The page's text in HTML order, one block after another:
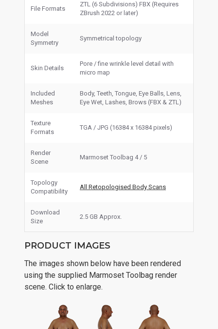
File Formats
ZTL (6 Subdivisions) FBX (Requires
ZBrush 2022 or later)
Model
Symmetry
Symmetrical topology
Skin Details
Pore / fine wrinkle level detail with
micro map
Included
Meshes
Body, Teeth, Tongue, Eye Balls, Lens,
Eye Wet, Lashes, Brows (FBX & ZTL)
Texture
Formats
TGA / JPG (16384 x 16384 pixels)
Render
Scene
Marmoset Toolbag 4 / 5
Topology
Compatibility
All Retopologised Body Scans
Download
Size
2.5 GB Approx.
PRODUCT IMAGES
The images shown below have been rendered
using the supplied Marmoset Toolbag render
scene. Click to enlarge.